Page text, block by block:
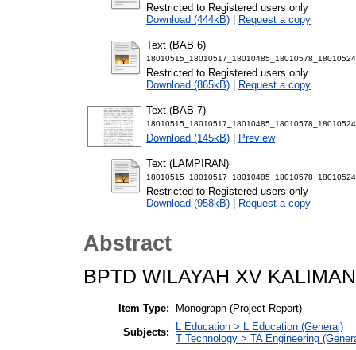
Restricted to Registered users only
Download (444kB)
Request a copy
Text (BAB 6)
Restricted to Registered users only
Download (865kB)
Request a copy
Text (BAB 7)
Download (145kB) Preview
Text (LAMPIRAN)
Restricted to Registered users only
Download (958kB)
Request a copy
Abstract
BPTD WILAYAH XV
Item Type:
Monograph (Project Report)
Subjects:
L Education > L Education (General)
T Technology > TA Engineering